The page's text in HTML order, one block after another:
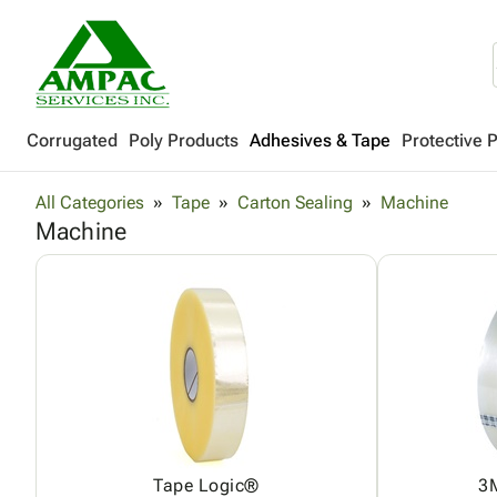
Corrugated Poly Products Adhesives & Tape Protective
All Categories Tape Carton Sealing Machine
Machine
Tape Logic®